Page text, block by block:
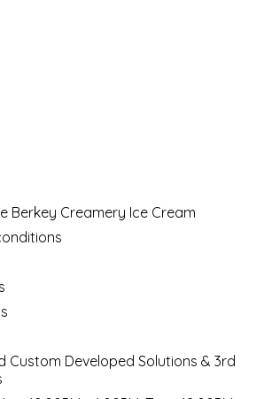
Berkey Creamery Ice Cream
Custom Developed Solutions & 3rd